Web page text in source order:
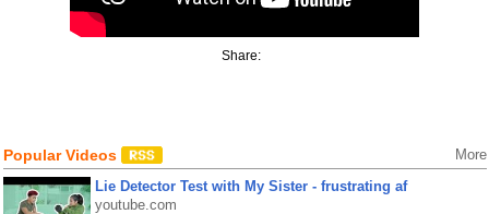
Share:
Popular Videos More
Lie Detector Test with My Sister - frustrating af
youtube.com